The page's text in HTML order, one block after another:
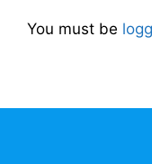
You must be